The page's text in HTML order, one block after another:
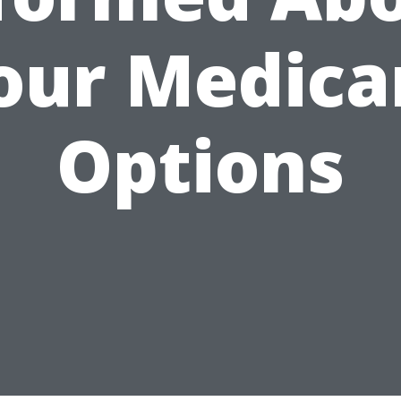
Options